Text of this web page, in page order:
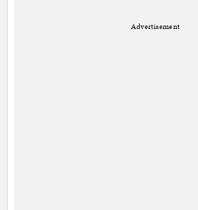
Advertisement